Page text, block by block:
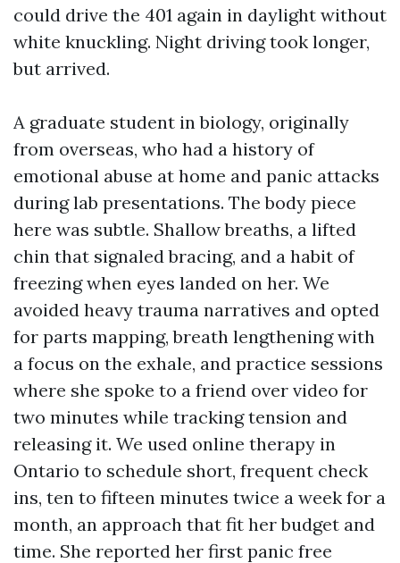
could drive the 401 again in daylight without
white knuckling. Night driving took longer,
but arrived.
A graduate student in biology, originally
from overseas, who had a history of
emotional abuse at home and panic attacks
during lab presentations. The body piece
here was subtle. Shallow breaths, a lifted
chin that signaled bracing, and a habit of
freezing when eyes landed on her. We
avoided heavy trauma narratives and opted
for parts mapping, breath lengthening with
a focus on the exhale, and practice sessions
where she spoke to a friend over video for
two minutes while tracking tension and
releasing it. We used online therapy in
Ontario to schedule short, frequent check
ins, ten to fifteen minutes twice a week for a
month, an approach that fit her budget and
time. She reported her first panic free